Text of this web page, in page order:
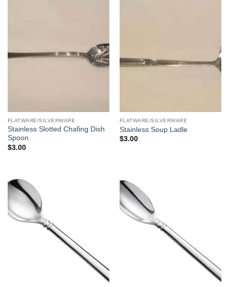
FLATWARE/SILVERWARE
Stainless Slotted Chafing Dish
Spoon
$3.00
FLATWARE/SILVERWARE
Stainless Soup Ladle
$3.00